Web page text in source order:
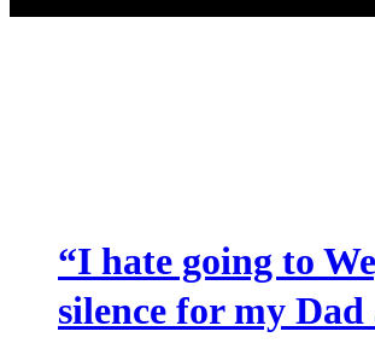
“I hate going to
silence for my